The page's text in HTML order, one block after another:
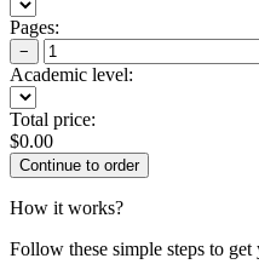
Pages:
−
Academic level:
Total price:
$0.00
How it works?
Follow these simple steps to get